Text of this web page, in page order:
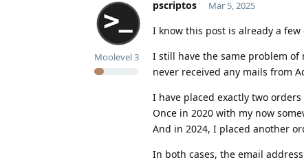
pscriptos
Moolevel3
Mar 5, 2025
I know this post is already a
I still have the same problem
never received any mails from
I have placed exactly two
Once in 2020 with my now
And in 2024, I placed another
In both cases, the email